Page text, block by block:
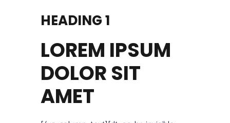
HEADING 1
LOREM IPSUM
DOLOR SIT
AMET